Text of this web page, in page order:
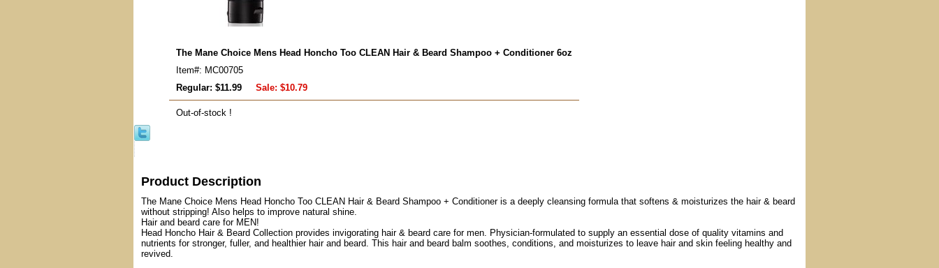
The Mane Choice Mens Head Honcho Too CLEAN Hair & Beard Shampoo + Conditioner 6oz
Item#: MC00705
Regular: $11.99
Sale: $10.79
Out-of-stock !
Product Description
The Mane Choice Mens Head Honcho Too CLEAN Hair & Beard Shampoo + Conditioner is a deeply cleansing formula that softens & moisturizes the hair & beard
without stripping! Also helps to improve natural shine.
Hair and beard care for MEN!
Head Honcho Hair & Beard Collection provides invigorating hair & beard care for men. Physician-formulated to supply an essential dose of quality vitamins and
nutrients for stronger, fuller, and healthier hair and beard. This hair and beard balm soothes, conditions, and moisturizes to leave hair and skin feeling healthy and
revived.